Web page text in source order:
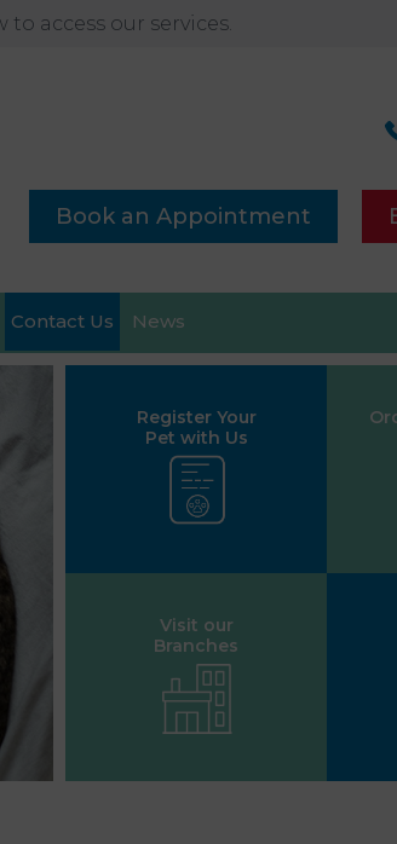
access our services.
Book an Appointment
Contact Us News
Register Your
Pet with Us
Visit our
Branches